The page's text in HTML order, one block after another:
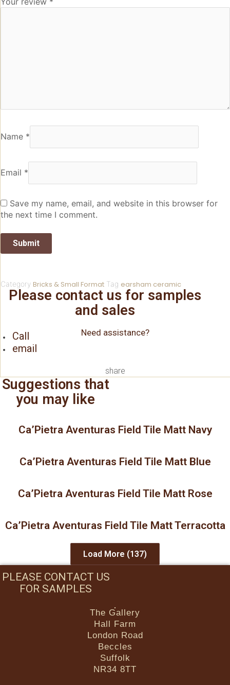
Name *
Email *
Save my name, email, and website in this browser for
the next time I comment.
Category Bricks & Small Format Tag earsham ceramic
Please contact us for samples
and sales
Need assistance?
Call
email
share
Suggestions that
you may like
Ca’Pietra Aventuras Field Tile Matt Navy
Ca’Pietra Aventuras Field Tile Matt Blue
Ca’Pietra Aventuras Field Tile Matt Rose
Ca’Pietra Aventuras Field Tile Matt Terracotta
Load More (137)
PLEASE CONTACT US
FOR SAMPLES
The Gallery
Hall Farm
London Road
Beccles
Suffolk
NR34 8TT